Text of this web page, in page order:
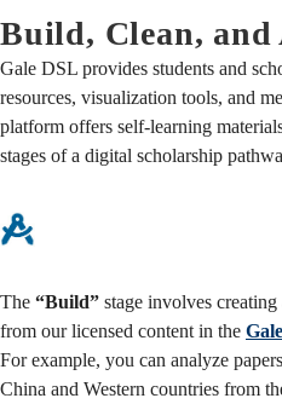
Build, Clean, and
Gale DSL provides students and
resources, visualization tools, and
platform offers self-learning
stages of a digital scholarship
The “Build” stage involves
from our licensed content in the
For example, you can analyze
China and Western countries from